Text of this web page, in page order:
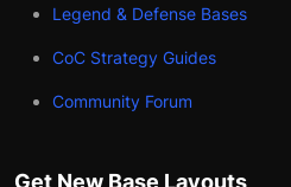
Legend & Defense Bases
CoC Strategy Guides
Community Forum
Get New Base Layouts